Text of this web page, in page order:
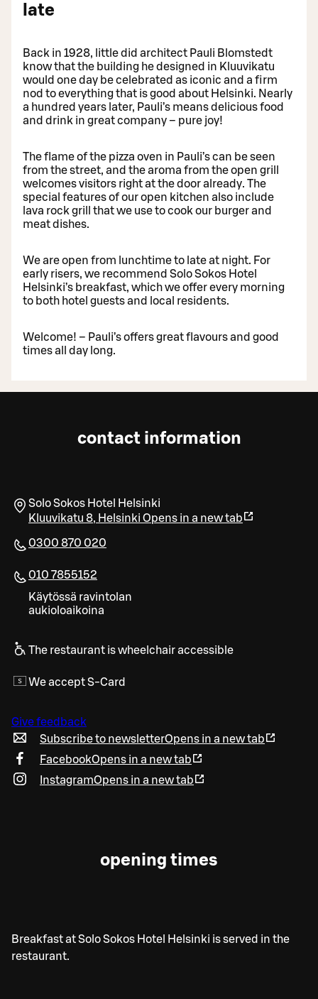
late
Back in 1928, little did architect Pauli Blomstedt
know that the building he designed in Kluuvikatu
would one day be celebrated as iconic and a firm
nod to everything that is good about Helsinki. Nearly
a hundred years later, Pauli’s means delicious food
and drink in great company – pure joy!
The flame of the pizza oven in Pauli’s can be seen
from the street, and the aroma from the open grill
welcomes visitors right at the door already. The
special features of our open kitchen also include
lava rock grill that we use to cook our burger and
meat dishes.
We are open from lunchtime to late at night. For
early risers, we recommend Solo Sokos Hotel
Helsinki’s breakfast, which we offer every morning
to both hotel guests and local residents.
Welcome! – Pauli’s offers great flavours and good
times all day long.
contact information
Solo Sokos Hotel Helsinki
Kluuvikatu 8, Helsinki Opens in a new tab
0300 870 020
010 7855152
Käytössä ravintolan
aukioloaikoina
The restaurant is wheelchair accessible
We accept S-Card
Give feedback
Subscribe to newsletterOpens in a new tab
FacebookOpens in a new tab
InstagramOpens in a new tab
opening times
Breakfast at Solo Sokos Hotel Helsinki is served in the
restaurant.